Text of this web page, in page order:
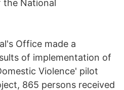
the National
Office made a
of implementation of
Violence' pilot
865 persons received